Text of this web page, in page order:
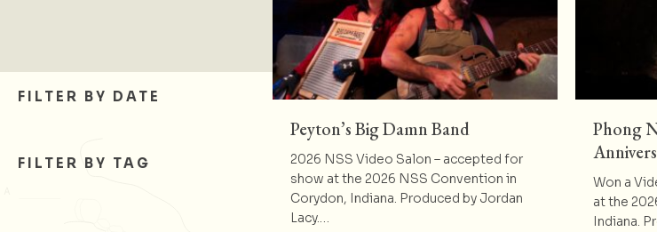
FILTER BY DATE
FILTER BY TAG
Peyton’s Big Damn Band
2026 NSS Video Salon – accepted for
show at the 2026 NSS Convention in
Corydon, Indiana. Produced by Jordan
Lacy.…
Phong
Won a
at the
Indiana.